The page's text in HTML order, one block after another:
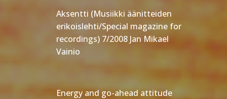
Aksentti (Musiikki äänitteiden
erikoislehti/Special magazine for
recordings) 7/2008 Jan Mikael
Vainio
Energy and go-ahead attitude